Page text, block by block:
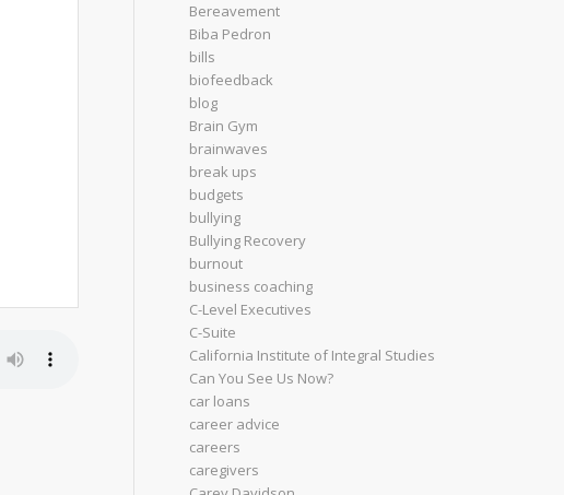
Bereavement
Biba Pedron
bills
biofeedback
blog
Brain Gym
brainwaves
break ups
budgets
bullying
Bullying Recovery
burnout
business coaching
C-Level Executives
C-Suite
California Institute of Integral Studies
Can You See Us Now?
car loans
career advice
careers
caregivers